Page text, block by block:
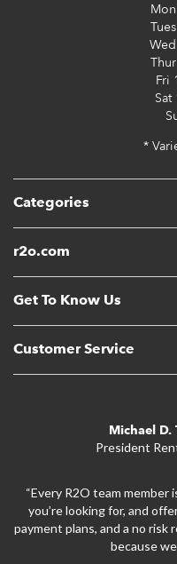
Categories
r2o.com
Get To Know Us
Customer Service
Mon
Tues
Wed
Thur
Fri
Sat
*
Michael D.
President
“Every R2O team
you’re looking for, and
payment plans, and a no risk
because